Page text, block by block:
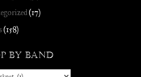
(17)
(158)
by Band